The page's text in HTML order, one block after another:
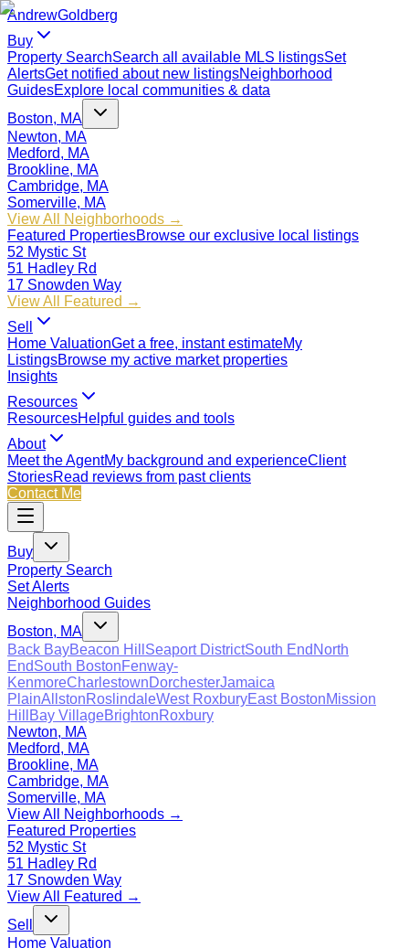
AndrewGoldberg
Buy
Property SearchSearch all available MLS listingsSet
AlertsGet notified about new listingsNeighborhood
GuidesExplore local communities & data
Boston, MA
Newton, MA
Medford, MA
Brookline, MA
Cambridge, MA
Somerville, MA
View All Neighborhoods →
Featured PropertiesBrowse our exclusive local listings
52 Mystic St
51 Hadley Rd
17 Snowden Way
View All Featured →
Sell
Home ValuationGet a free, instant estimateMy
ListingsBrowse my active market properties
Insights
Resources
ResourcesHelpful guides and tools
About
Meet the AgentMy background and experienceClient
StoriesRead reviews from past clients
Contact Me
Buy
Property Search
Set Alerts
Neighborhood Guides
Boston, MA
Back BayBeacon Hill Seaport DistrictSouth End North
EndSouth BostonFenway-
KenmoreCharlestownDorchesterJamaica
PlainAllstonRoslindaleWest RoxburyEast BostonMission
Hill
Bay VillageBrightonRoxbury
Newton, MA
Medford, MA
Brookline, MA
Cambridge, MA
Somerville, MA
View All Neighborhoods →
Featured Properties
52 Mystic St
51 Hadley Rd
17 Snowden Way
View All Featured →
Sell
Home Valuation